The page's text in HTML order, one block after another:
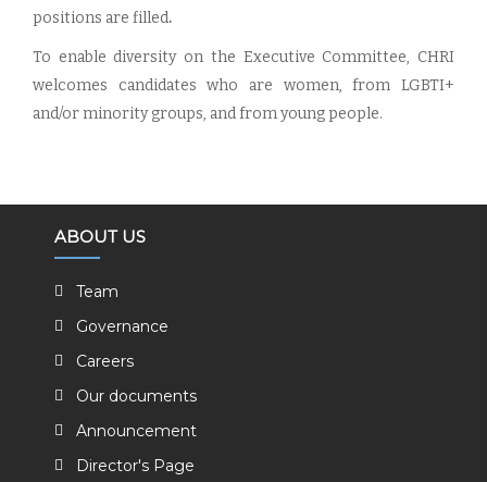
positions are filled.
To enable diversity on the Executive Committee, CHRI
welcomes candidates who are women, from LGBTI+
and/or minority groups, and from young people.
ABOUT US
Team
Governance
Careers
Our documents
Announcement
Director's Page